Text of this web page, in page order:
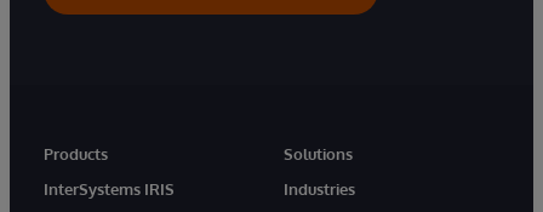
Products
InterSystems IRIS
Solutions
Industries